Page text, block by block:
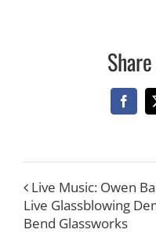
Live Music: Owen
Live Glassblowing
Bend Glassworks